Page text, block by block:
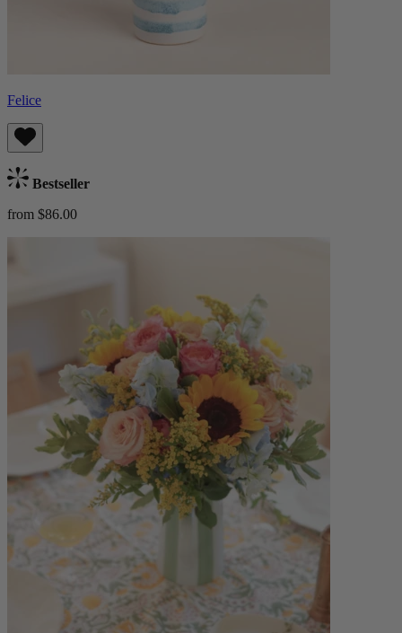
Felice
Bestseller
from $86.00